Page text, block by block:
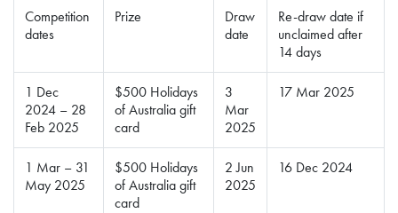
Competition
dates
Prize
Draw
date
Re-draw date if
unclaimed after
14 days
1 Dec
2024 – 28
Feb 2025
$500 Holidays
of Australia gift
card
3
Mar
2025
17 Mar 2025
1 Mar – 31
May 2025
$500 Holidays
of Australia gift
card
2 Jun
2025
16 Dec 2024